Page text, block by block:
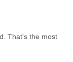
That's the most